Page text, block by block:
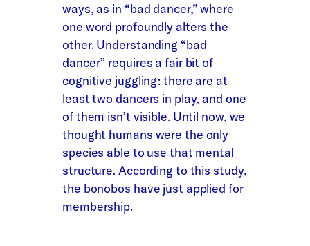
ways, as in “bad dancer,” where
one word profoundly alters the
other. Understanding “bad
dancer” requires a fair bit of
cognitive juggling: there are at
least two dancers in play, and one
of them isn’t visible. Until now, we
thought humans were the only
species able to use that mental
structure. According to this study,
the bonobos have just applied for
membership.